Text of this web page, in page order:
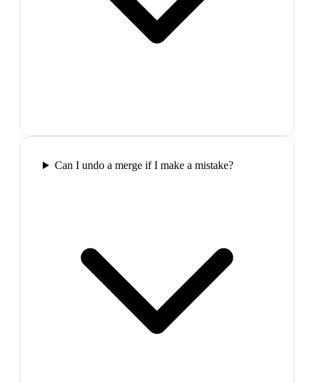
Can I undo a merge if I make a mistake?